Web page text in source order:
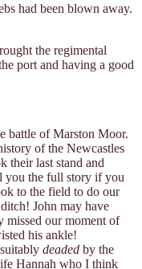
had been blown away.
the regimental
port and having a good
battle of Marston Moor.
of the Newcastles
their last stand and
you the full story if you
to the field to do our
John may have
missed our moment of
his ankle!
deaded by the
Hannah who I think